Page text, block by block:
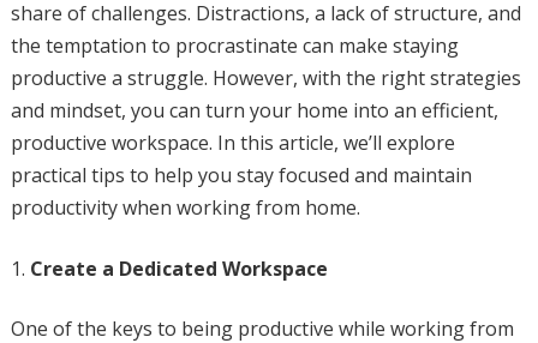
share of challenges. Distractions, a lack of structure, and
the temptation to procrastinate can make staying
productive a struggle. However, with the right strategies
and mindset, you can turn your home into an efficient,
productive workspace. In this article, we’ll explore
practical tips to help you stay focused and maintain
productivity when working from home.
Create a Dedicated Workspace
One of the keys to being productive while working from